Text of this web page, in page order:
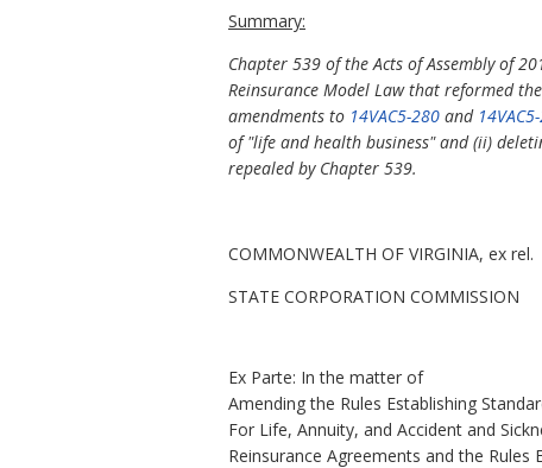
Summary:
Chapter 539 of the Acts of Assembly of
Reinsurance Model Law that reformed
amendments to 14VAC5-280 and
of "life and health business" and (ii)
repealed by Chapter 539.
COMMONWEALTH OF VIRGINIA, ex rel.
STATE CORPORATION COMMISSION
Ex Parte: In the matter of
Amending the Rules Establishing
For Life, Annuity, and Accident and
Reinsurance Agreements and the Rules